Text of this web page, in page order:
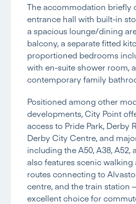
The accommodation briefly
entrance hall with built-in
a spacious lounge/dining
balcony, a separate fitted
proportioned bedrooms
with en-suite shower room,
contemporary family
Positioned among other
developments, City Point
access to Pride Park, Derby
Derby City Centre, and
including the A50, A38, A52,
also features scenic
routes connecting to
centre, and the train station
excellent choice for